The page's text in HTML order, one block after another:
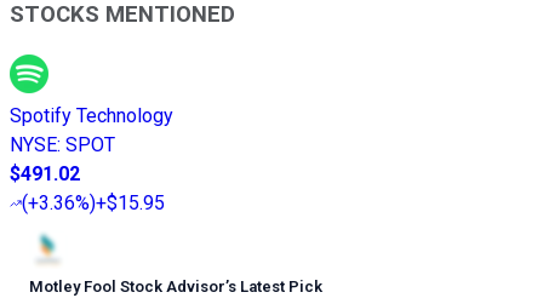
STOCKS MENTIONED
Spotify Technology
NYSE: SPOT
$491.02
(+3.36%)+$15.95
Motley Fool Stock Advisor’s Latest Pick